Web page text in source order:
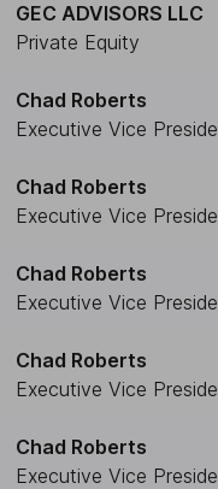
GEC ADVISORS LLC
Private Equity
Chad Roberts
Executive Vice
Chad Roberts
Executive Vice
Chad Roberts
Executive Vice
Chad Roberts
Executive Vice
Chad Roberts
Executive Vice